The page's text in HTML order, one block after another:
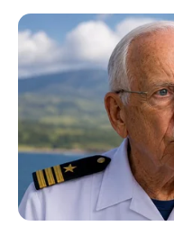
Skip
content